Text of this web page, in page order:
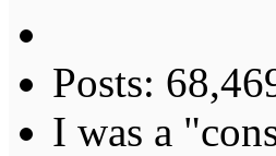
Posts:
I was a